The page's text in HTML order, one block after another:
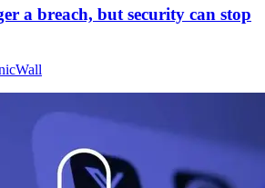
a breach, but security can stop